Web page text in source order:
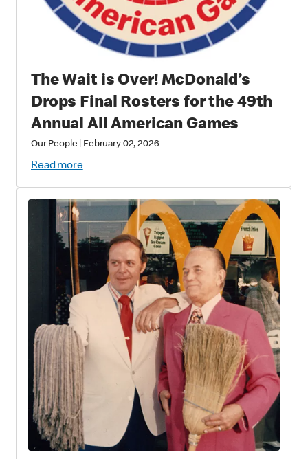
The Wait is Over! McDonald’s
Drops Final Rosters for the 49th
Annual All American Games
Our People February 02, 2026
Read more